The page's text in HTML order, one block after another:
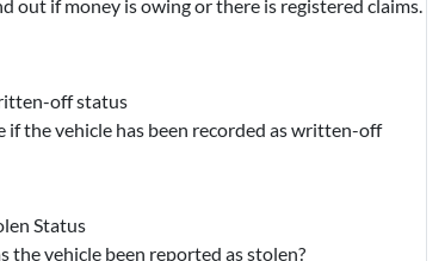
out if money is owing or there is registered claims.
off status
if the vehicle has been recorded as written-off
Status
the vehicle been reported as stolen?